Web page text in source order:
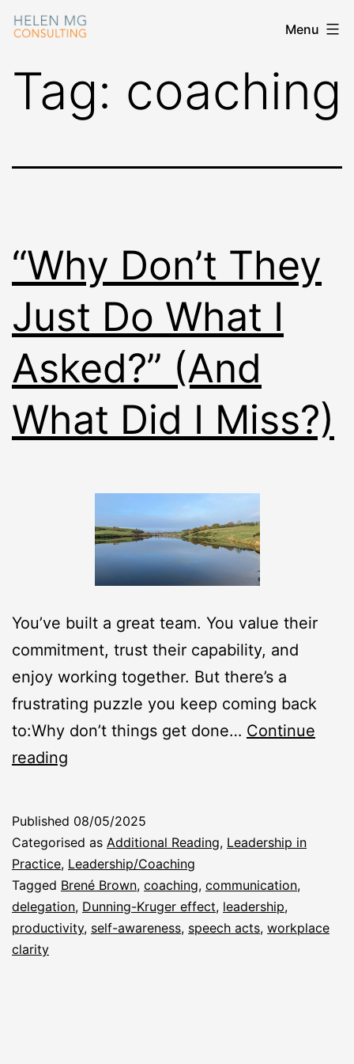
Skip
toHelen
Consulting
Menu
Tag: coaching
“Why Don’t They
Just Do What I
Asked?” (And
What Did I Miss?)
You’ve built a great team. You value their
commitment, trust their capability, and
enjoy working together. But there’s a
frustrating puzzle you keep coming back
to:Why don’t things get done… Continue
reading
They
Just
Do
What
I
Published 08/05/2025
Categorised as Additional Reading, Leadership in
Practice, Leadership/Coaching
Tagged Brené Brown, coaching, communication,
delegation, Dunning-Kruger effect, leadership,
productivity, self-awareness, speech acts, workplace
clarity